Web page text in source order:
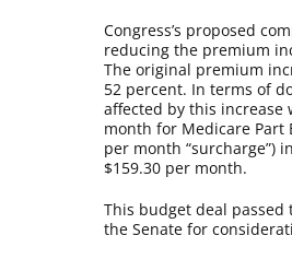
Congress’s proposed
reducing the premium
The original premium
52 percent. In terms of
affected by this increase
month for Medicare Part
per month “surcharge”)
$159.30 per month.
This budget deal passed
the Senate for